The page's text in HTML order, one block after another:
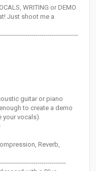
WRITING or DEMO
Just shoot me a
guitar or piano
to create a demo
your vocals)
Reverb,